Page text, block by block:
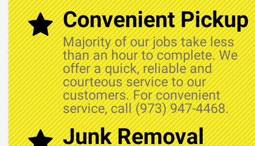
Convenient Pickup
Majority of our jobs take less
than an hour to complete. We
offer a quick, reliable and
courteous service to our
customers. For convenient
service, call (973) 947-4468.
Junk Removal